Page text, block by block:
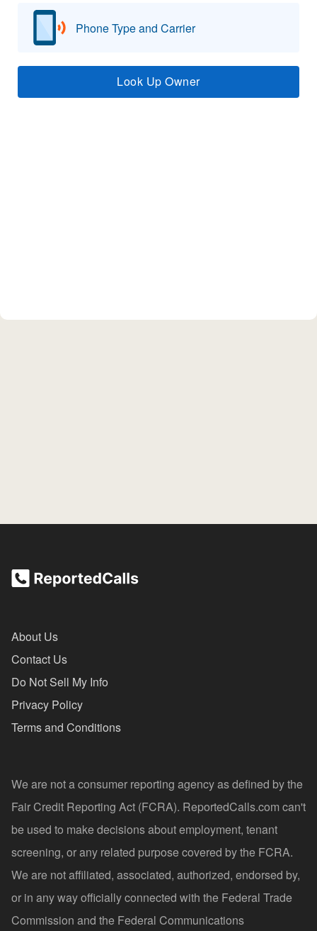
Phone Type and Carrier
Look Up Owner
About Us
Contact Us
Do Not Sell My Info
Privacy Policy
Terms and Conditions
We are not a consumer reporting agency as defined by the
Fair Credit Reporting Act (FCRA). ReportedCalls.com can't
be used to make decisions about employment, tenant
screening, or any related purpose covered by the FCRA.
We are not affiliated, associated, authorized, endorsed by,
or in any way officially connected with the Federal Trade
Commission and the Federal Communications